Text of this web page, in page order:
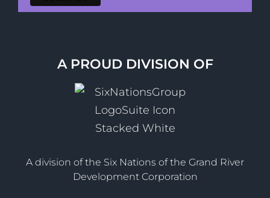
A PROUD DIVISION OF
A division of the Six Nations of the Grand River
Development Corporation